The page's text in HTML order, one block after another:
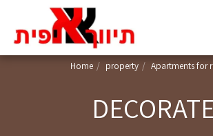
Home property Apartments for